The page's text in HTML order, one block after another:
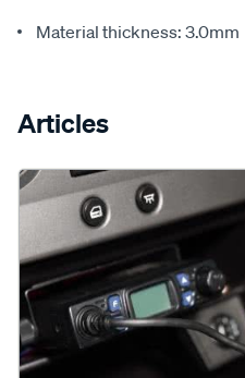
Material thickness: 3.0mm
Articles